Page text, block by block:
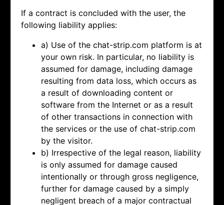
If a contract is concluded with the user, the
following liability applies:
a) Use of the chat-strip.com platform is at
your own risk. In particular, no liability is
assumed for damage, including damage
resulting from data loss, which occurs as
a result of downloading content or
software from the Internet or as a result
of other transactions in connection with
the services or the use of chat-strip.com
by the visitor.
b) Irrespective of the legal reason, liability
is only assumed for damage caused
intentionally or through gross negligence,
further for damage caused by a simply
negligent breach of a major contractual